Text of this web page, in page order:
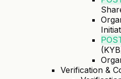
Verification &